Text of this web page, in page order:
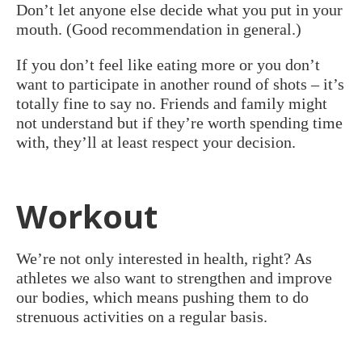
Don’t let anyone else decide what you put in your
mouth. (Good recommendation in general.)
If you don’t feel like eating more or you don’t
want to participate in another round of shots – it’s
totally fine to say no. Friends and family might
not understand but if they’re worth spending time
with, they’ll at least respect your decision.
Workout
We’re not only interested in health, right? As
athletes we also want to strengthen and improve
our bodies, which means pushing them to do
strenuous activities on a regular basis.